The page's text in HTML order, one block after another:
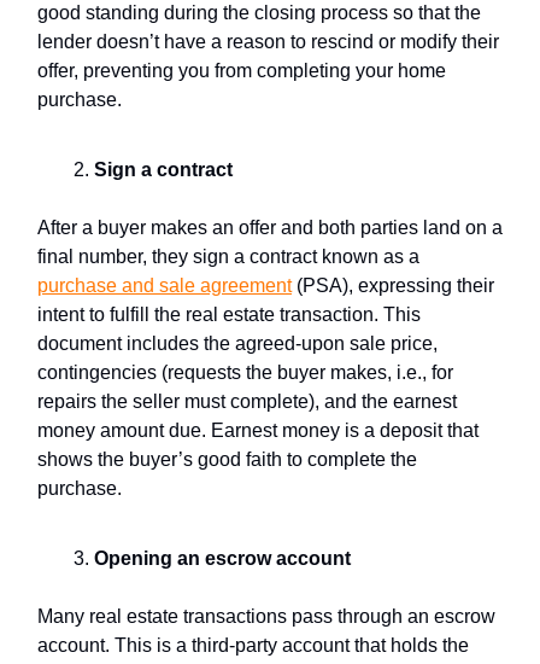
good standing during the closing process so that the
lender doesn’t have a reason to rescind or modify their
offer, preventing you from completing your home
purchase.
Sign a contract
After a buyer makes an offer and both parties land on a
final number, they sign a contract known as a
purchase and sale agreement(PSA), expressing their
intent to fulfill the real estate transaction. This
document includes the agreed-upon sale price,
contingencies (requests the buyer makes, i.e., for
repairs the seller must complete), and the earnest
money amount due. Earnest money is a deposit that
shows the buyer’s good faith to complete the
purchase.
Opening an escrow account
Many real estate transactions pass through an escrow
account. This is a third-party account that holds the